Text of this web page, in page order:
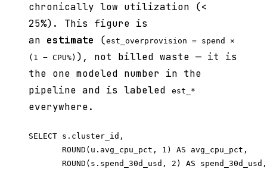
chronically low utilization (<
25%). This figure is
an estimate (est_overprovision = spend ×
(1 − CPU%) ), not billed waste — it is
the one modeled number in the
pipeline and is labeled
est_*
everywhere.
SELECT s.cluster_id,
       ROUND(u.avg_cpu_pct, 1) AS avg_cpu_pct,
       ROUND(s.spend_30d_usd, 2) AS spend_30d_usd,